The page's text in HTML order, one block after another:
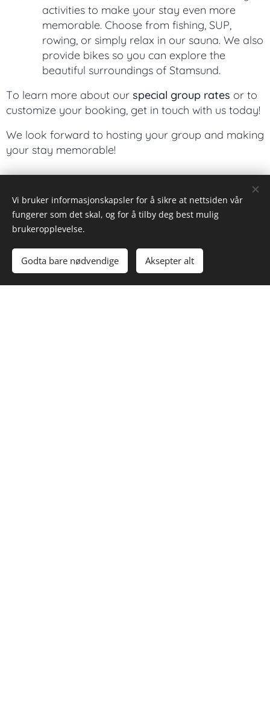
activities to make your stay even more
memorable. Choose from fishing, SUP,
rowing, or simply relax in our sauna. We also
provide bikes so you can explore the
beautiful surroundings of Stamsund.
To learn more about our special group rates or to
customize your booking, get in touch with us today!
We look forward to hosting your group and making
your stay memorable!
CONTACT
Vi bruker informasjonskapsler for å sikre at nettsiden vår
fungerer som det skal, og for å tilby deg best mulig
brukeropplevelse.
Godta bare nødvendige Aksepter alt